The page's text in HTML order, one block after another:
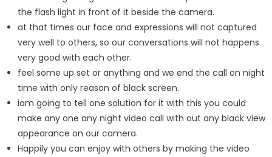
the flash light in front of it beside the camera.
at that times our face and expressions will not captured
very well to others, so our conversations will not happens
very good with each other.
feel some up set or anything and we end the call on night
time with only reason of black screen.
iam going to tell one solution for it with this you could
make any one any night video call with out any black view
appearance on our camera.
Happily you can enjoy with others by making the video